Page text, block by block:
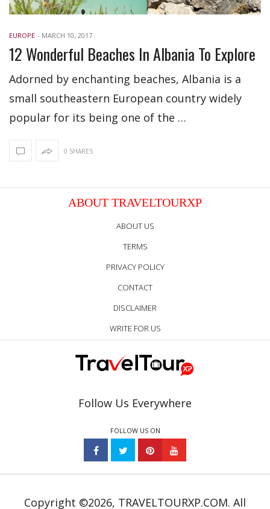
EUROPE - MARCH 10, 2017
12 Wonderful Beaches In Albania To Explore
Adorned by enchanting beaches, Albania is a
small southeastern European country widely
popular for its being one of the …
0 SHARES
ABOUT TRAVELTOURXP
ABOUT US
TERMS
PRIVACY POLICY
CONTACT
DISCLAIMER
WRITE FOR US
Follow Us Everywhere
FOLLOW US ON
Copyright ©2026, TRAVELTOURXP.COM. All